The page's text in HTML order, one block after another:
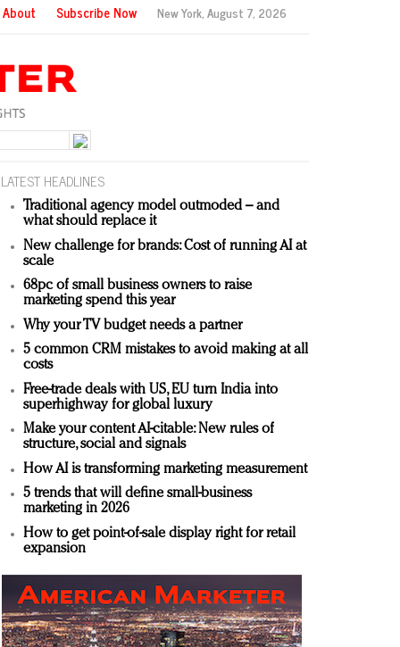
About Subscribe Now New York,August 7, 2026
LATEST HEADLINES
Traditional agency model outmoded – and
what should replace it
New challenge for brands: Cost of running AI at
scale
68pc of small business owners to raise
marketing spend this year
Why your TV budget needs a partner
5 common CRM mistakes to avoid making at all
costs
Free-trade deals with US, EU turn India into
superhighway for global luxury
Make your content AI-citable: New rules of
structure, social and signals
How AI is transforming marketing measurement
5 trends that will define small-business
marketing in 2026
How to get point-of-sale display right for retail
expansion